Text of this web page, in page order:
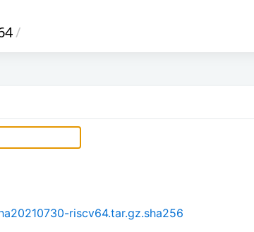
/
riscv64.tar.gz.sha256